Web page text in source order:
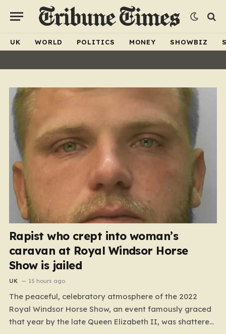
UK WORLD POLITICS MONEY SHOWBIZ
Rapist who crept into woman’s
caravan at Royal Windsor Horse
Show is jailed
UK 15 hours ago
The peaceful, celebratory atmosphere of the 2022
Royal Windsor Horse Show, an event famously graced
that year by the late Queen Elizabeth II, was shattered